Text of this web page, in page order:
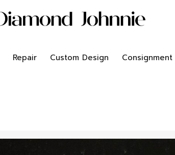
Repair Custom Design Consignment